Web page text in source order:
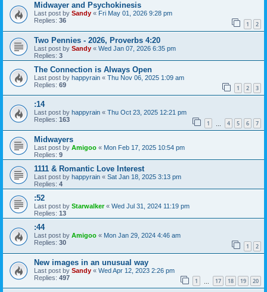
Midwayer and Psychokinesis
Last post by Sandy « Fri May 01, 2026 9:28 pm
Replies: 36 1 2
Two Pennies - 2026, Proverbs 4:20
Last post by Sandy « Wed Jan 07, 2026 6:35 pm
Replies: 3
The Connection is Always Open
Last post by happyrain « Thu Nov 06, 2025 1:09 am
Replies: 69 1 2 3
:14
Last post by happyrain « Thu Oct 23, 2025 12:21 pm
Replies: 163 1 4 5 6 7
Midwayers
Last post by Amigoo « Mon Feb 17, 2025 10:54 pm
Replies: 9
1111 & Romantic Love Interest
Last post by happyrain « Sat Jan 18, 2025 3:13 pm
Replies: 4
:52
Last post by Starwalker« Wed Jul 31, 2024 11:19 pm
Replies: 13
:44
Last post by Amigoo « Mon Jan 29, 2024 4:46 am
Replies: 30 1 2
New images in an unusual way
Last post by Sandy « Wed Apr 12, 2023 2:26 pm
Replies: 497 1 17 18 19 20